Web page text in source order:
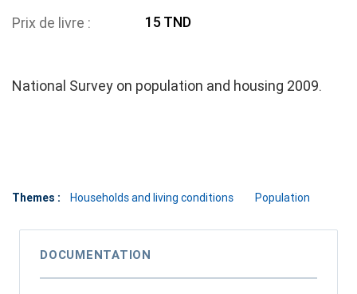
Prix de livre
15 TND
National Survey on population and housing 2009.
Themes : Households and living conditions Population
DOCUMENTATION